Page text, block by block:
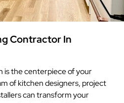
Contractor In
is the centerpiece of your
of kitchen designers, project
can transform your